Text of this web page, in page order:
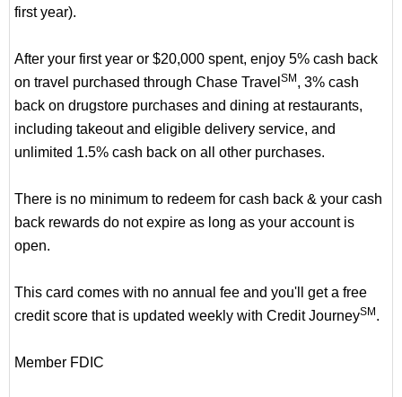
first year).
After your first year or $20,000 spent, enjoy 5% cash back
on travel purchased through Chase Travel SM, 3% cash
back on drugstore purchases and dining at restaurants,
including takeout and eligible delivery service, and
unlimited 1.5% cash back on all other purchases.
There is no minimum to redeem for cash back & your cash
back rewards do not expire as long as your account is
open.
This card comes with no annual fee and you'll get a free
credit score that is updated weekly with Credit JourneySM.
Member FDIC